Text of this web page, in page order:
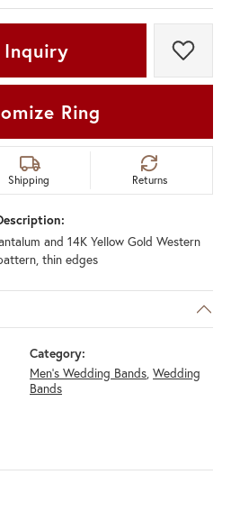
Inquiry Add
Ring
Shipping Returns
and 14K Yellow Gold Western
thin edges
Category:
Men's Wedding Bands, Wedding
Bands